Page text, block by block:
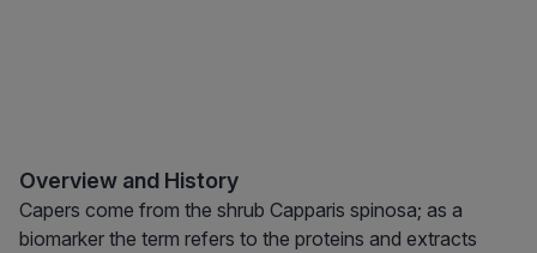
Overview and History
Capers come from the shrub Capparis spinosa; as a
biomarker the term refers to the proteins and extracts